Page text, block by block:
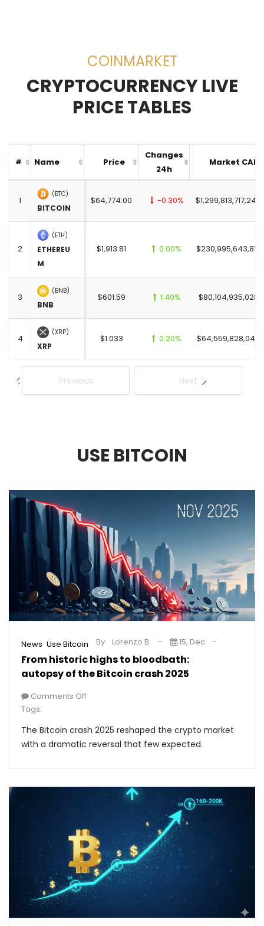
COINMARKET
CRYPTOCURRENCY LIVE
PRICE TABLES
Previous Next
# Name Price
Changes
24h
Market CAP
1
(BTC)
BITCOIN
$64,774.00 -0.30%
2
(ETH)
ETHEREU
M
$1,913.81 0.00%
3
(BNB)
BNB
$601.59 1.40%
4
(XRP)
XRP
$1.033 0.20%
USE BITCOIN
News Use Bitcoin
From historic highs to bloodbath:
autopsy of the Bitcoin crash 2025
By: Lorenzo B. 15, Dec
Comments Off
Tags:
The Bitcoin crash 2025 reshaped the crypto market
with a dramatic reversal that few expected.